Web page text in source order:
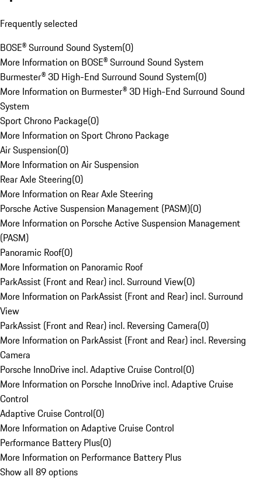
Frequently selected
BOSE® Surround Sound System(0)
More Information on BOSE® Surround Sound System
Burmester® 3D High-End Surround Sound System(0)
More Information on Burmester® 3D High-End Surround Sound
System
Sport Chrono Package(0)
More Information on Sport Chrono Package
Air Suspension(0)
More Information on Air Suspension
Rear Axle Steering(0)
More Information on Rear Axle Steering
Porsche Active Suspension Management (PASM)(0)
More Information on Porsche Active Suspension Management
(PASM)
Panoramic Roof(0)
More Information on Panoramic Roof
ParkAssist (Front and Rear) incl. Surround View(0)
More Information on ParkAssist (Front and Rear) incl. Surround
View
ParkAssist (Front and Rear) incl. Reversing Camera(0)
More Information on ParkAssist (Front and Rear) incl. Reversing
Camera
Porsche InnoDrive incl. Adaptive Cruise Control(0)
More Information on Porsche InnoDrive incl. Adaptive Cruise
Control
Adaptive Cruise Control(0)
More Information on Adaptive Cruise Control
Performance Battery Plus(0)
More Information on Performance Battery Plus
Show all 89 options